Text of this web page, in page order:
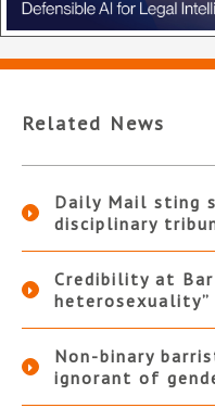
Related News
Daily Mail sting
disciplinary
Credibility at
heterosexuality”
Non-binary
ignorant of